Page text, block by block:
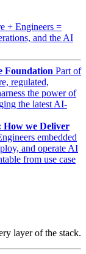
+ Engineers =
and the AI
Foundation Part of
regulated,
the power of
the latest AI-
How we Deliver
embedded
and operate AI
from use case
layer of the stack.